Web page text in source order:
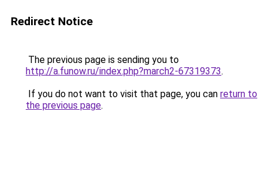
Redirect Notice
The previous page is sending you to
http://a.funow.ru/index.php?march2-67319373.
If you do not want to visit that page, you can return to
the previous page.